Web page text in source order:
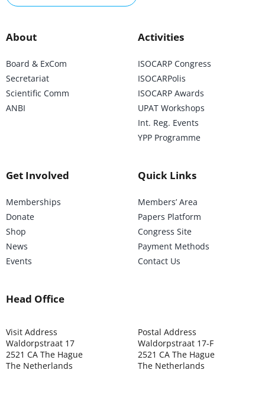
About
Board & ExCom
Secretariat
Scientific Comm
ANBI
Activities
ISOCARP Congress
ISOCARPolis
ISOCARP Awards
UPAT Workshops
Int. Reg. Events
YPP Programme
Get Involved
Memberships
Donate
Shop
News
Events
Quick Links
Members’ Area
Papers Platform
Congress Site
Payment Methods
Contact Us
Head Office
Visit Address
Waldorpstraat 17
2521 CA The Hague
The Netherlands
Postal Address
Waldorpstraat 17-F
2521 CA The Hague
The Netherlands